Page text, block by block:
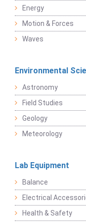
Energy
Motion & Forces
Waves
Environmental
Astronomy
Field Studies
Geology
Meteorology
Lab Equipment
Balance
Electrical
Health & Safety